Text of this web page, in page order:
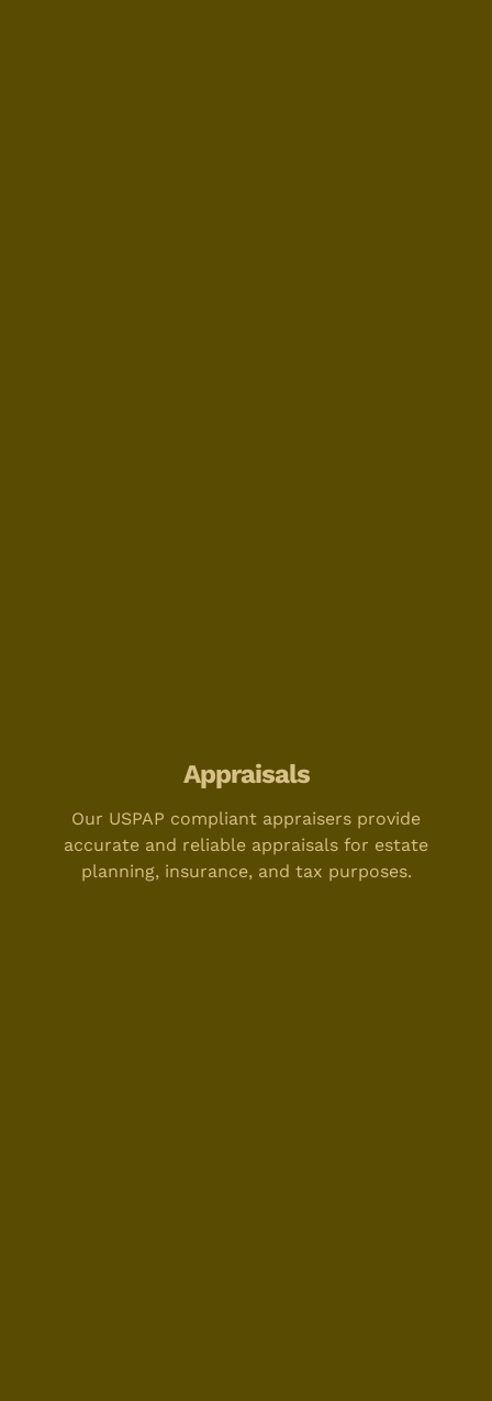
Appraisals
Our USPAP compliant appraisers provide
accurate and reliable appraisals for estate
planning, insurance, and tax purposes.